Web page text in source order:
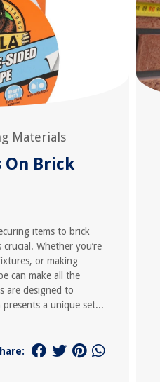
Materials
On Brick
items to brick
Whether you’re
or making
can make all the
are designed to
a unique set...